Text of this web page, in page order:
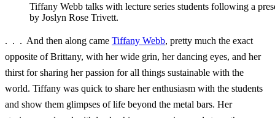
Tiffany Webb talks with lecture series students following a
by Joslyn Rose Trivett.
. . . And then along came Tiffany Webb, pretty much the exact
opposite of Brittany, with her wide grin, her dancing eyes, and her
thirst for sharing her passion for all things sustainable with the
world. Tiffany was quick to share her enthusiasm with the students
and show them glimpses of life beyond the metal bars. Her